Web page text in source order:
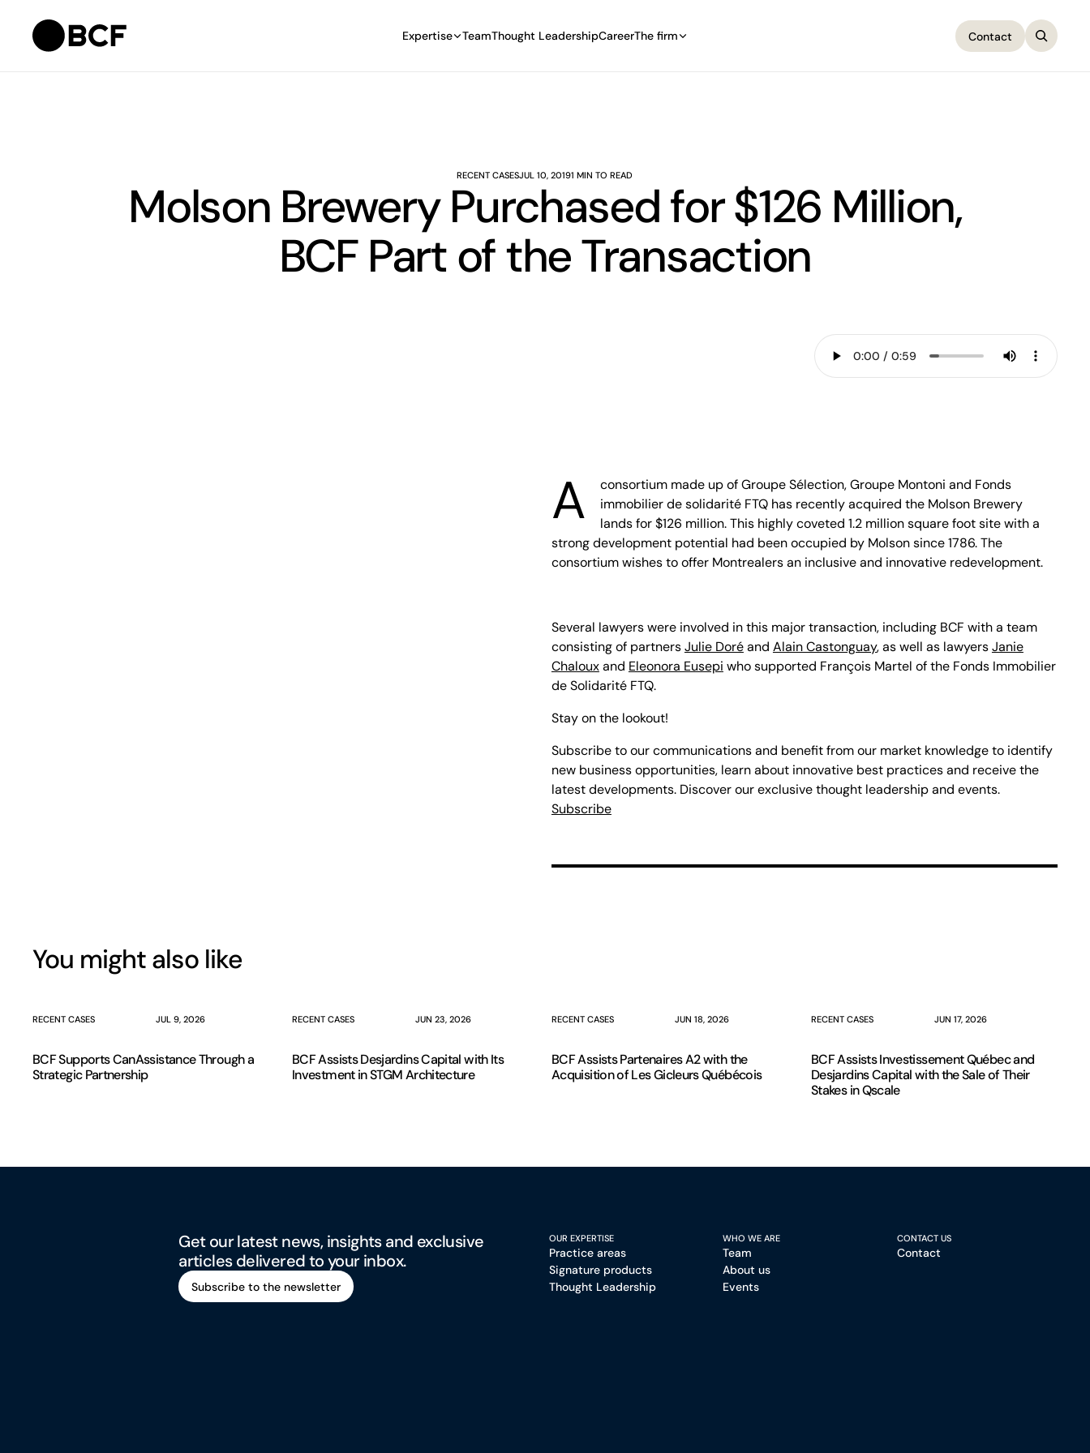
Expertise TeamThought LeadershipCareerThe firm Contact
RECENT CASESJUL 10, 20191 MIN TO READ
Molson Brewery Purchased for $126 Million,
BCF Part of the Transaction
A
consortium made up of Groupe Sélection, Groupe Montoni and Fonds
immobilier de solidarité FTQ has recently acquired the Molson Brewery
lands for $126 million. This highly coveted 1.2 million square foot site with a
strong development potential had been occupied by Molson since 1786. The
consortium wishes to offer Montrealers an inclusive and innovative redevelopment.
Several lawyers were involved in this major transaction, including BCF with a team
consisting of partnersJulie Doréand Alain Castonguay, as well as lawyersJanie
Chalouxand Eleonora Eusepi who supported François Martel of the Fonds Immobilier
de Solidarité FTQ.
Stay on the lookout!
Subscribe to our communications and benefit from our market knowledge to identify
new business opportunities, learn about innovative best practices and receive the
latest developments. Discover our exclusive thought leadership and events.
Subscribe
You might also like
RECENT CASES JUL 9, 2026
BCF Supports CanAssistance Through a
Strategic Partnership
RECENT CASES JUN 23, 2026
BCF Assists Desjardins Capital with Its
Investment in STGM Architecture
RECENT CASES JUN 18, 2026
BCF Assists Partenaires A2 with the
Acquisition of Les Gicleurs Québécois
RECENT CASES JUN 17, 2026
BCF Assists Investissement Québec and
Desjardins Capital with the Sale of Their
Stakes in Qscale
Get our latest news, insights and exclusive
articles delivered to your inbox.
Subscribe to the newsletter
OUR EXPERTISE
Practice areas
Signature products
Thought Leadership
WHO WE ARE
Team
About us
Events
CONTACT US
Contact